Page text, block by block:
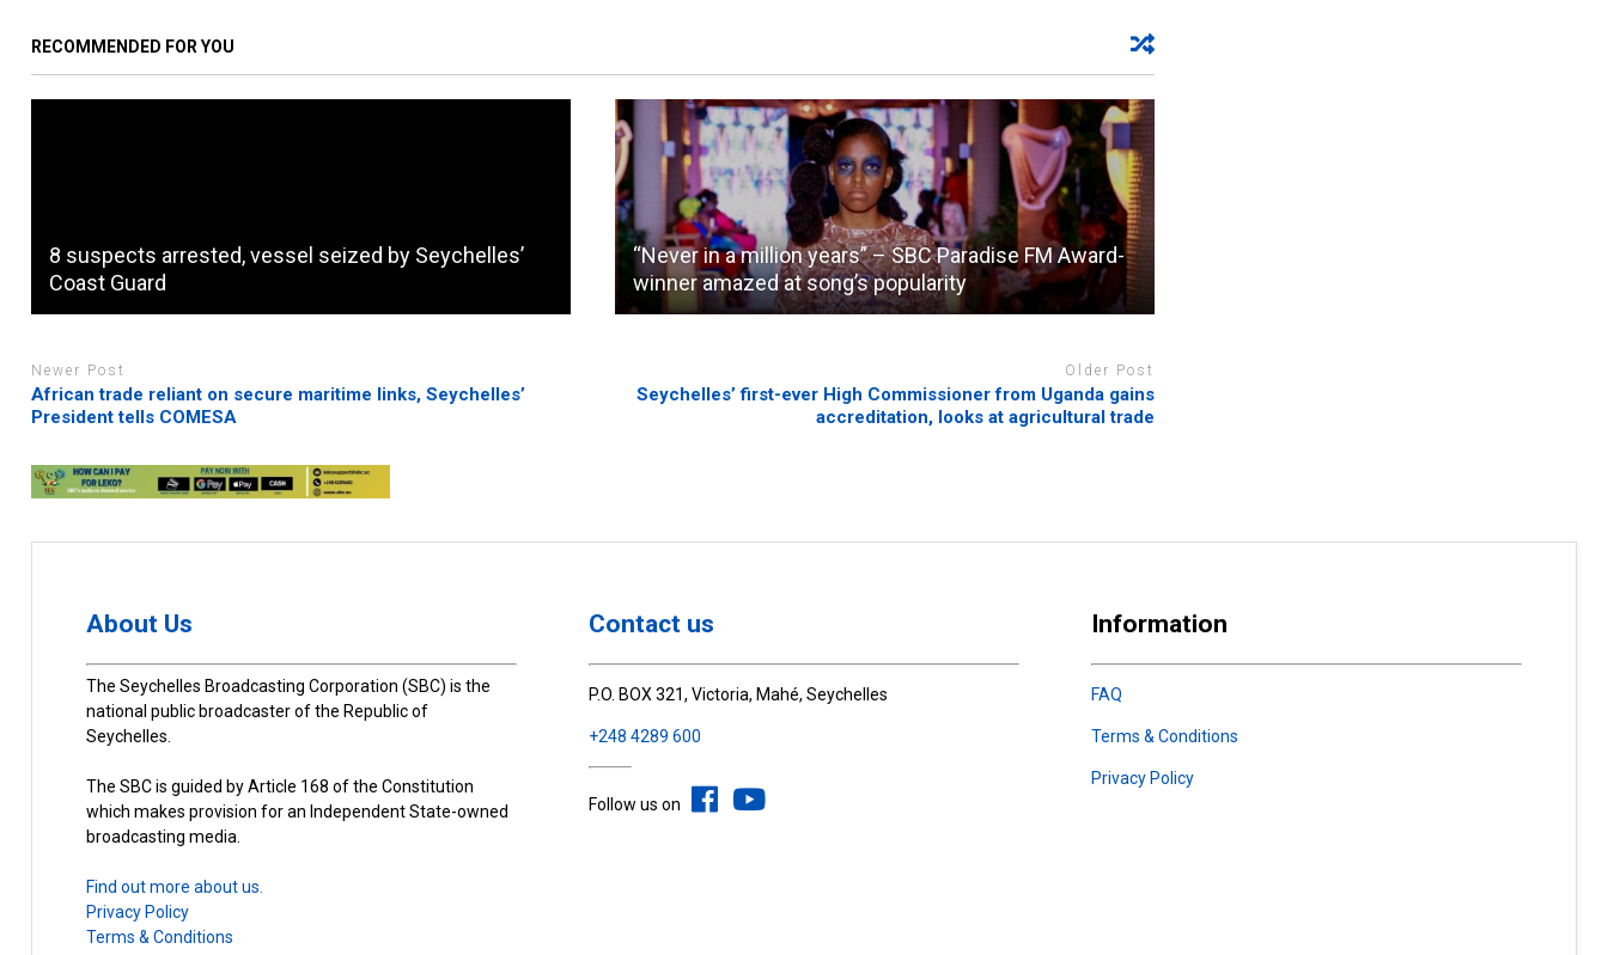
RECOMMENDED FOR YOU
8 suspects arrested, vessel seized by Seychelles’
Coast Guard
“Never in a million years” – SBC Paradise FM Award-
winner amazed at song’s popularity
Newer Post
African trade reliant on secure maritime links, Seychelles’
President tells COMESA
Older Post
Seychelles’ first-ever High Commissioner from Uganda gains
accreditation, looks at agricultural trade
About Us
The Seychelles Broadcasting Corporation (SBC) is the
national public broadcaster of the Republic of
Seychelles.
The SBC is guided by Article 168 of the Constitution
which makes provision for an Independent State-owned
broadcasting media.
Find out more about us.
Privacy Policy
Terms & Conditions
Contact us
P.O. BOX 321, Victoria, Mahé, Seychelles
+248 4289 600
Follow us on
Information
FAQ
Terms & Conditions
Privacy Policy